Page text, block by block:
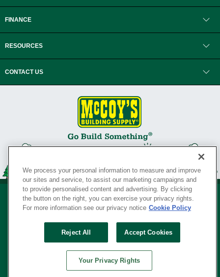
FINANCE
RESOURCES
CONTACT US
Your Privacy Rights
SERVING THE BORN TO BUILD ® SINCE 1927
© Copyright 2026 McCoy's Building Supply ®
We process your personal information to measure and improve
our sites and service, to assist our marketing campaigns and
to provide personalised content and advertising. By clicking
the button on the right, you can exercise your privacy rights.
For more information see our privacy notice Cookie Policy
Reject All Accept Cookies
Your Privacy Rights